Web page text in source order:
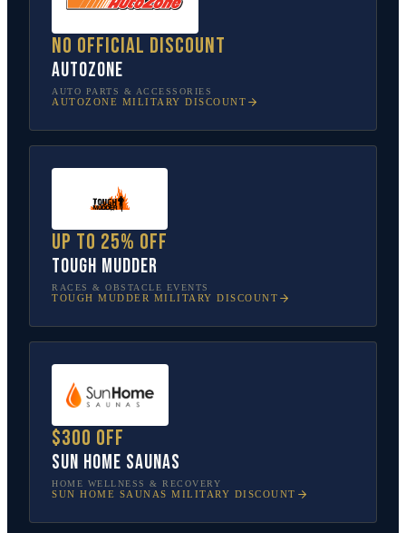
No official discount
AutoZone
AUTO PARTS & ACCESSORIES
AUTOZONE MILITARY DISCOUNT
Up to 25% off
Tough Mudder
RACES & OBSTACLE EVENTS
TOUGH MUDDER MILITARY DISCOUNT
$300 off
Sun Home Saunas
HOME WELLNESS & RECOVERY
SUN HOME SAUNAS MILITARY DISCOUNT